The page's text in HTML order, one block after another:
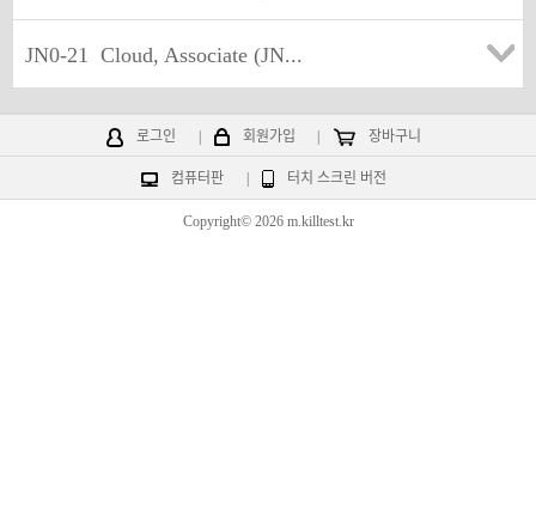
JN0-21 Cloud, Associate (JN...
로그인 회원가입 장바구니
컴퓨터판 터치 스크린 버전
Copyright© 2026 m.killtest.kr